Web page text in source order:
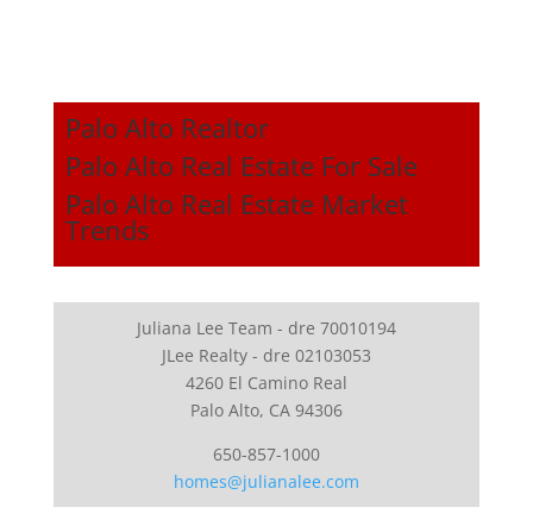
Palo Alto Realtor
Palo Alto Real Estate For Sale
Palo Alto Real Estate Market
Trends
Juliana Lee Team - dre 70010194
JLee Realty - dre 02103053
4260 El Camino Real
Palo Alto, CA 94306
650-857-1000
homes@julianalee.com